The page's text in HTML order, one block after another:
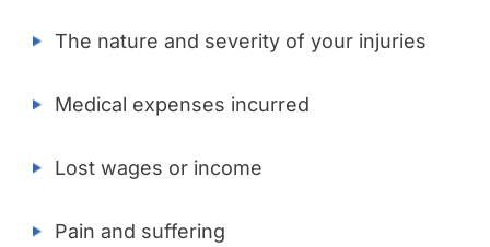
The nature and severity of your injuries
Medical expenses incurred
Lost wages or income
Pain and suffering